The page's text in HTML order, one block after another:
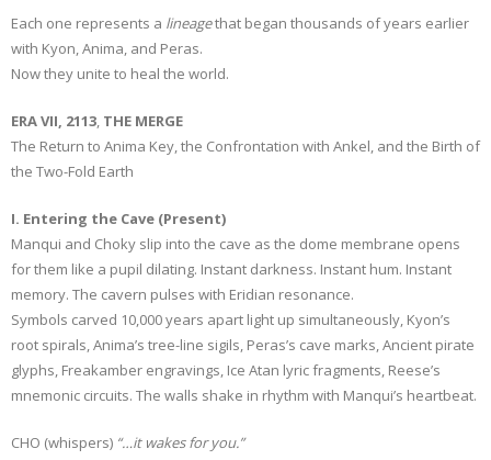
Each one represents a lineagethat began thousands of years earlier
with Kyon, Anima, and Peras.
Now they unite to heal the world.
ERA VII, 2113, THE MERGE
The Return to Anima Key, the Confrontation with Ankel, and the Birth of
the Two-Fold Earth
I. Entering the Cave (Present)
Manqui and Choky slip into the cave as the dome membrane opens
for them like a pupil dilating. Instant darkness. Instant hum. Instant
memory. The cavern pulses with Eridian resonance.
Symbols carved 10,000 years apart light up simultaneously, Kyon’s
root spirals, Anima’s tree-line sigils, Peras’s cave marks, Ancient pirate
glyphs, Freakamber engravings, Ice Atan lyric fragments, Reese’s
mnemonic circuits. The walls shake in rhythm with Manqui’s heartbeat.
CHO (whispers) “…it wakes for you.”